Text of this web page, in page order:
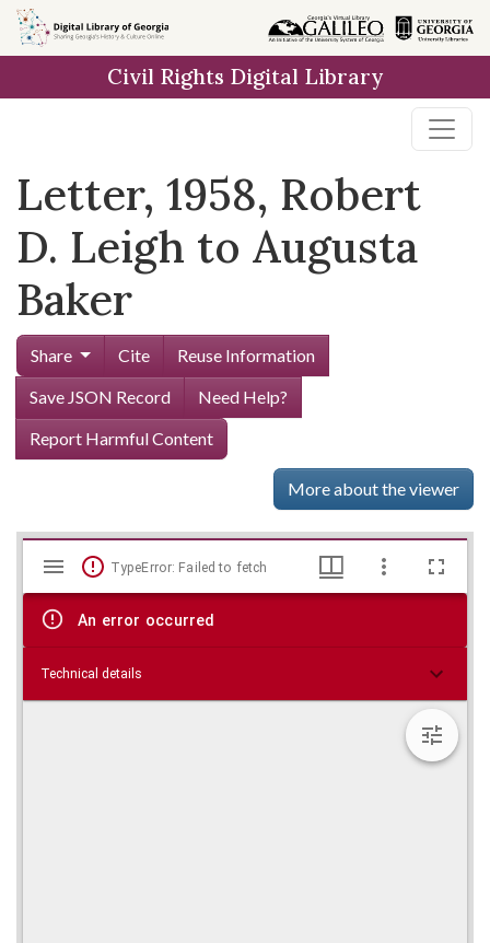
Skip to
main
Civil Rights Digital Library
Letter, 1958, Robert
D. Leigh to Augusta
Baker
Share Cite
Reuse Information
Save JSON Record
Need Help?
Report Harmful Content
More about the viewer
Skip viewer
Mirador
viewer
TypeError: Failed to fetch
An error occurred
Technical details